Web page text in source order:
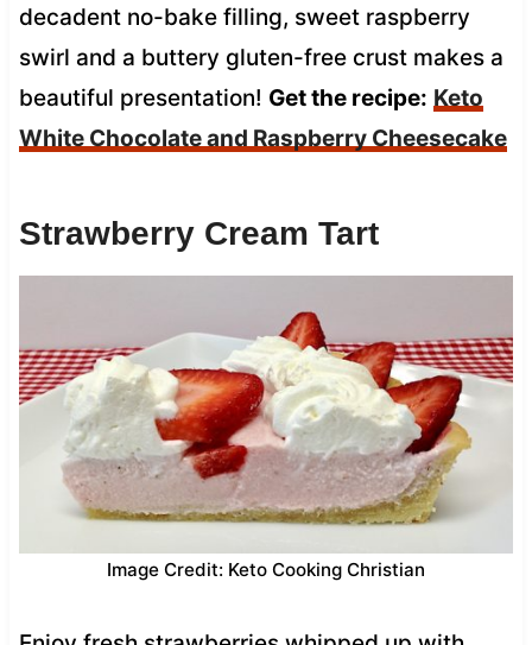
decadent no-bake filling, sweet raspberry
swirl and a buttery gluten-free crust makes a
beautiful presentation! Get the recipe: Keto
White Chocolate and Raspberry Cheesecake
Strawberry Cream Tart
Image Credit: Keto Cooking Christian